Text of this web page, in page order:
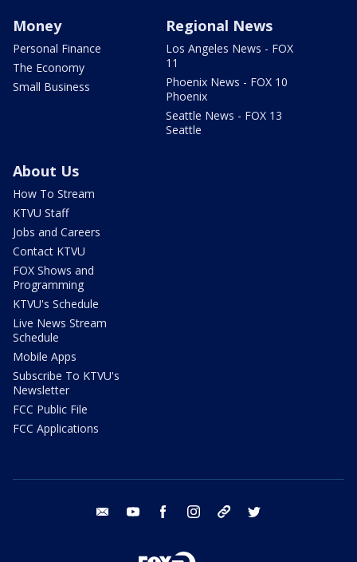
Money
Personal Finance
The Economy
Small Business
Regional News
Los Angeles News - FOX
11
Phoenix News - FOX 10
Phoenix
Seattle News - FOX 13
Seattle
About Us
How To Stream
KTVU Staff
Jobs and Careers
Contact KTVU
FOX Shows and
Programming
KTVU's Schedule
Live News Stream
Schedule
Mobile Apps
Subscribe To KTVU's
Newsletter
FCC Public File
FCC Applications
email youtube facebook instagram tik tok